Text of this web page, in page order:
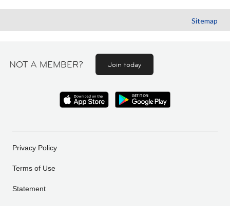
Sitemap
NOT A MEMBER? Join today
Privacy Policy
Terms of Use
Statement